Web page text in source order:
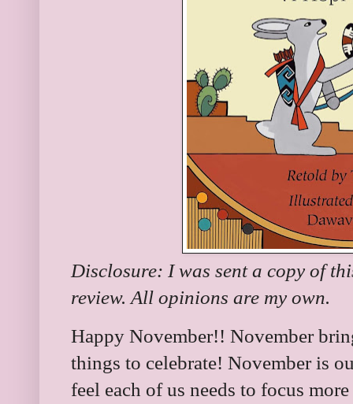
Disclosure: I was sent a copy of
review. All opinions are my own.
Happy November!! November
things to celebrate! November is
feel each of us needs to focus